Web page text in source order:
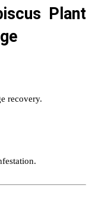
Plant
recovery.